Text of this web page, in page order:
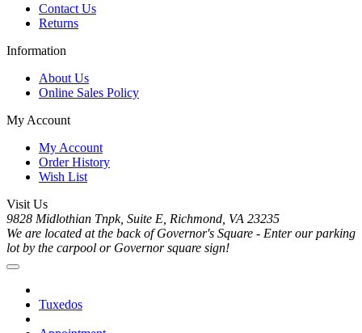
Contact Us
Returns
Information
About Us
Online Sales Policy
My Account
My Account
Order History
Wish List
Visit Us
9828 Midlothian Tnpk, Suite E, Richmond, VA 23235
We are located at the back of Governor's Square - Enter our parking
lot by the carpool or Governor square sign!
Tuxedos